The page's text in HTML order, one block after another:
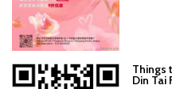
Things
Din Tai